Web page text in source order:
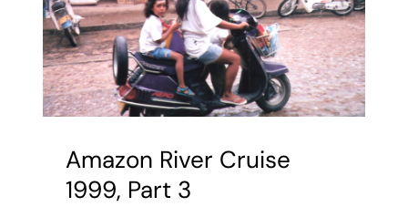
Amazon River Cruise
1999, Part 3